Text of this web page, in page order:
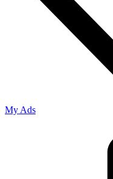
My Ads